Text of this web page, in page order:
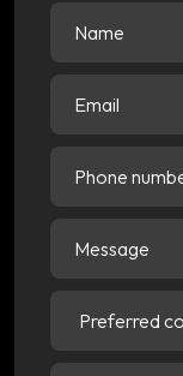
number
contact